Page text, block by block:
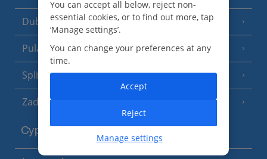
Dubrovnik Coast(19 Resorts)
Pula and Istrian Coast (13 Resorts)
Split and Dalmatian Coast (26 Resorts)
Zadar Area
Cyprus
You can accept all below, reject non-
essential cookies, or to find out more, tap
‘Manage settings’.
You can change your preferences at any
time.
Manage settings
Reject
Accept